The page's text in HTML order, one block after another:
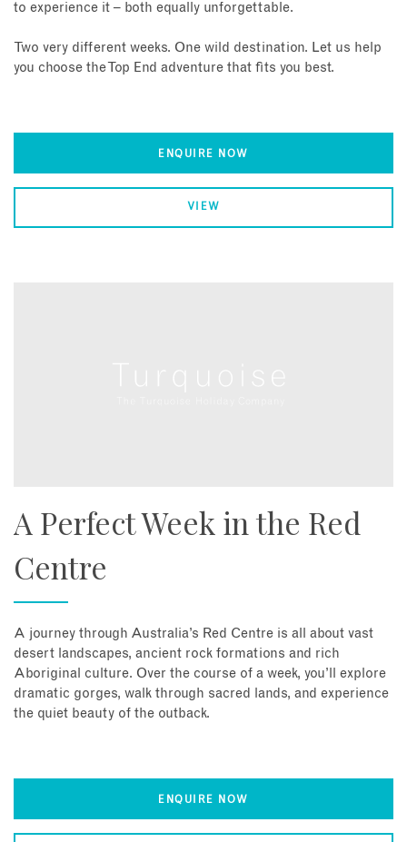
to experience it – both equally unforgettable.
Two very different weeks. One wild destination. Let us help
you choose the Top End adventure that fits you best.
ENQUIRE NOW
VIEW
A Perfect Week in the Red
Centre
A journey through Australia’s Red Centre is all about vast
desert landscapes, ancient rock formations and rich
Aboriginal culture. Over the course of a week, you’ll explore
dramatic gorges, walk through sacred lands, and experience
the quiet beauty of the outback.
ENQUIRE NOW